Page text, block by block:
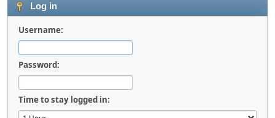
Log in
Username:
Password:
Time to stay logged in: